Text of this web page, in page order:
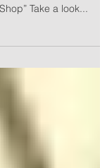
suit un peu plus